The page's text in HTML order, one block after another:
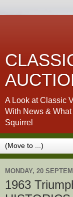
A Look at Classic
With News &
Squirrel
MONDAY, 20
1963